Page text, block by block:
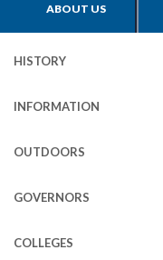
ABOUT US
HISTORY
INFORMATION
OUTDOORS
GOVERNORS
COLLEGES